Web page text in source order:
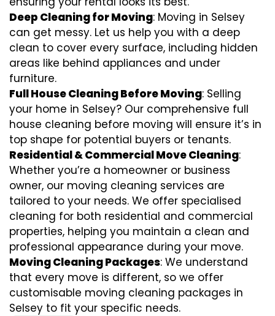
Deep Cleaning for Moving: Moving in Selsey
can get messy. Let us help you with a deep
clean to cover every surface, including hidden
areas like behind appliances and under
furniture.
Full House Cleaning Before Moving: Selling
your home in Selsey? Our comprehensive full
house cleaning before moving will ensure it’s in
top shape for potential buyers or tenants.
Residential & Commercial Move Cleaning:
Whether you’re a homeowner or business
owner, our moving cleaning services are
tailored to your needs. We offer specialised
cleaning for both residential and commercial
properties, helping you maintain a clean and
professional appearance during your move.
Moving Cleaning Packages: We understand
that every move is different, so we offer
customisable moving cleaning packages in
Selsey to fit your specific needs.